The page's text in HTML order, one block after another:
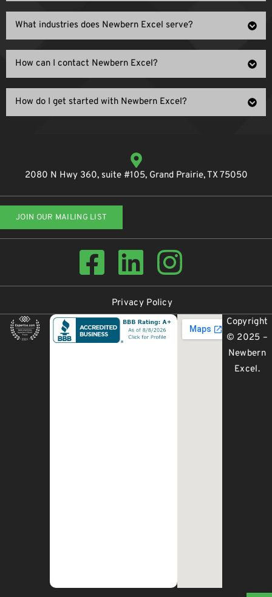
What industries does Newbern Excel serve?
How can I contact Newbern Excel?
How do I get started with Newbern Excel?
2080 N Hwy 360, suite #105, Grand Prairie, TX 75050
JOIN OUR MAILING LIST
Privacy Policy
Copyright
© 2025 –
Newbern
Excel.